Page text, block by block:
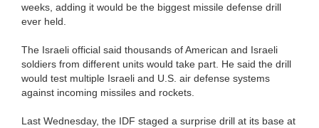
weeks, adding it would be the biggest missile defense drill
ever held.
The Israeli official said thousands of American and Israeli
soldiers from different units would take part. He said the drill
would test multiple Israeli and U.S. air defense systems
against incoming missiles and rockets.
Last Wednesday, the IDF staged a surprise drill at its base at